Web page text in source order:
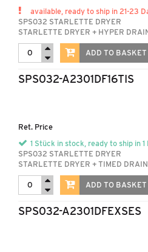
available, ready to ship in 21-23
SPS032 STARLETTE DRYER
STARLETTE DRYER + HYPER
ADD TO BASKET
SPS032-A2301DF16TIS
Ret. Price
1 Stück in stock, ready to ship in 1
SPS032 STARLETTE DRYER
STARLETTE DRYER + TIMED
ADD TO BASKET
SPS032-A2301DFEXSES